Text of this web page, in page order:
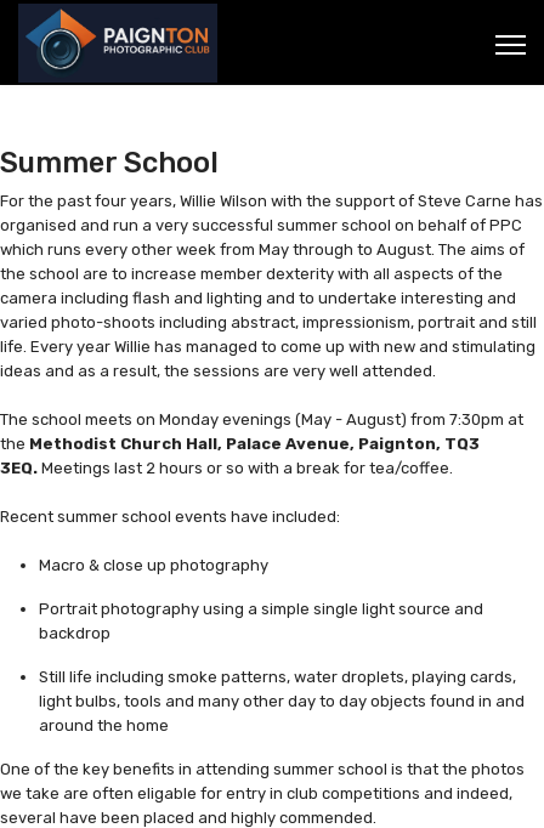
Summer School
For the past four years, Willie Wilson with the support of Steve Carne has
organised and run a very successful summer school on behalf of PPC
which runs every other week from May through to August. The aims of
the school are to increase member dexterity with all aspects of the
camera including flash and lighting and to undertake interesting and
varied photo-shoots including abstract, impressionism, portrait and still
life. Every year Willie has managed to come up with new and stimulating
ideas and as a result, the sessions are very well attended.
The school meets on Monday evenings (May - August) from 7:30pm at
the Methodist Church Hall, Palace Avenue, Paignton, TQ3
3EQ. Meetings last 2 hours or so with a break for tea/coffee.
Recent summer school events have included:
Macro & close up photography
Portrait photography using a simple single light source and
backdrop
Still life including smoke patterns, water droplets, playing cards,
light bulbs, tools and many other day to day objects found in and
around the home
One of the key benefits in attending summer school is that the photos
we take are often eligable for entry in club competitions and indeed,
several have been placed and highly commended.